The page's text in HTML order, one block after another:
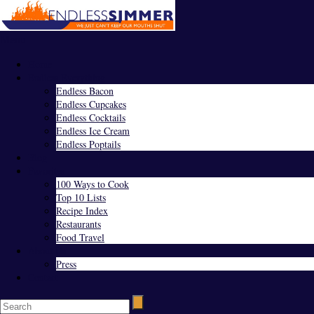
Endless Bacon
Endless Cupcakes
Endless Cocktails
Endless Ice Cream
Endless Poptails
100 Ways to Cook
Top 10 Lists
Recipe Index
Restaurants
Food Travel
Press